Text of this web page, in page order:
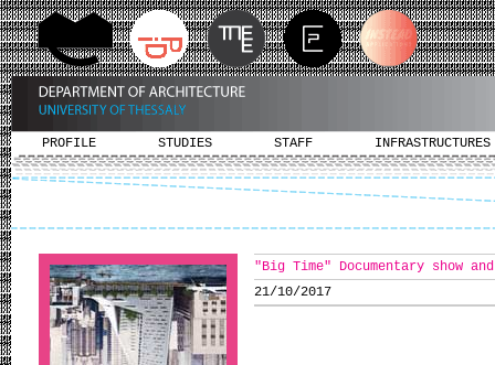
PROFILE STUDIES STAFF INFRASTRUCTURES
"Big Time" Documentary show
21/10/2017